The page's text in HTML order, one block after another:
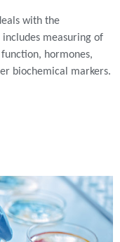
with the
includes measuring of
hormones,
biochemical markers.